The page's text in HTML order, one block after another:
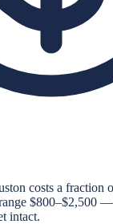
costs a fraction
$800–$2,500
intact.